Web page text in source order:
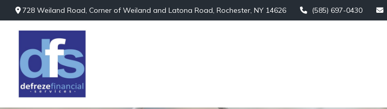
728 Weiland Road,Corner of Weiland and Latona Road, Rochester, NY 14626 (585) 697-0430